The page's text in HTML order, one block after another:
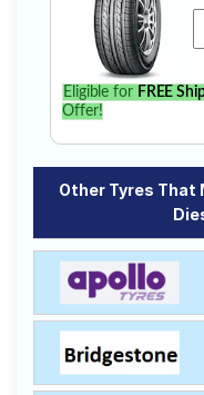
Eligible for FREE
Offer!
Other Tyres That